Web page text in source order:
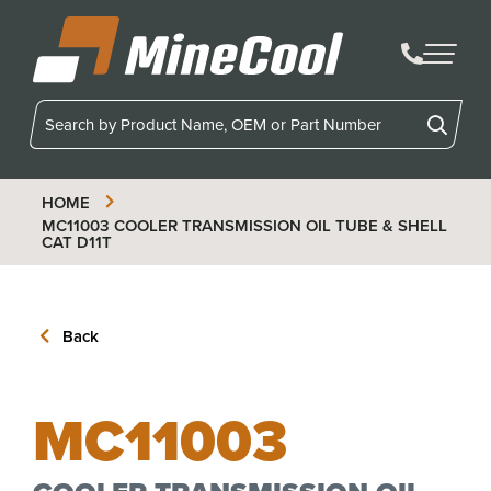
MineCool
HOME
MC11003 COOLER TRANSMISSION OIL TUBE & SHELL
CAT D11T
Back
MC11003